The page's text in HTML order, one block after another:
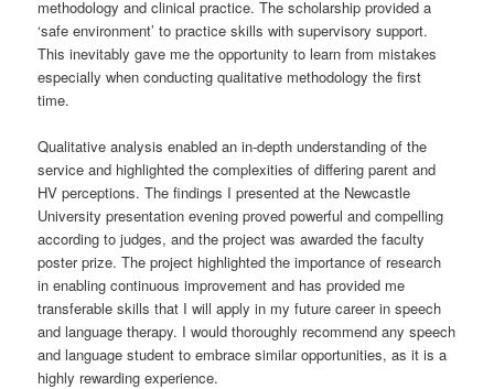
methodology and clinical practice. The scholarship provided a
‘safe environment’ to practice skills with supervisory support.
This inevitably gave me the opportunity to learn from mistakes
especially when conducting qualitative methodology the first
time.
Qualitative analysis enabled an in-depth understanding of the
service and highlighted the complexities of differing parent and
HV perceptions. The findings I presented at the Newcastle
University presentation evening proved powerful and compelling
according to judges, and the project was awarded the faculty
poster prize. The project highlighted the importance of research
in enabling continuous improvement and has provided me
transferable skills that I will apply in my future career in speech
and language therapy. I would thoroughly recommend any speech
and language student to embrace similar opportunities, as it is a
highly rewarding experience.